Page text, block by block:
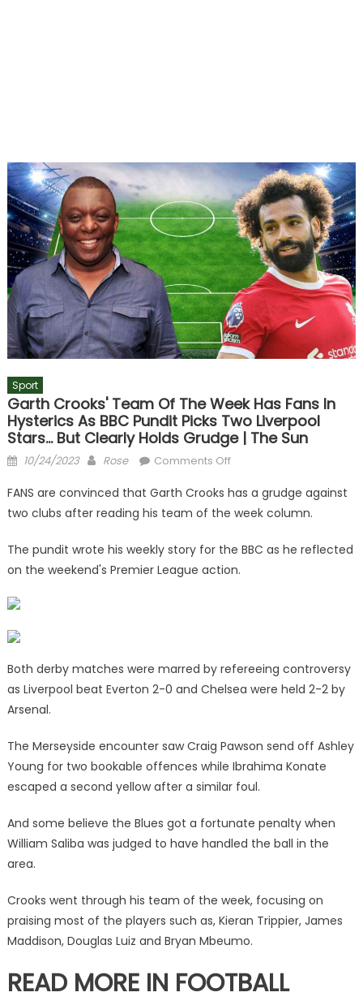
Sport
Garth Crooks' Team Of The Week Has Fans In
Hysterics As BBC Pundit Picks Two Liverpool
Stars… But Clearly Holds Grudge | The Sun
Posted
10/24/2023 Author
Rose Comments Offon
Crooks'
team
the
week
as
BBC
Liverpool
but
holds
grudge
Sun
FANS are convinced that Garth Crooks has a grudge against
two clubs after reading his team of the week column.
The pundit wrote his weekly story for the BBC as he reflected
on the weekend's Premier League action.
Both derby matches were marred by refereeing controversy
as Liverpool beat Everton 2-0 and Chelsea were held 2-2 by
Arsenal.
The Merseyside encounter saw Craig Pawson send off Ashley
Young for two bookable offences while Ibrahima Konate
escaped a second yellow after a similar foul.
And some believe the Blues got a fortunate penalty when
William Saliba was judged to have handled the ball in the
area.
Crooks went through his team of the week, focusing on
praising most of the players such as, Kieran Trippier, James
Maddison, Douglas Luiz and Bryan Mbeumo.
READ MORE IN FOOTBALL